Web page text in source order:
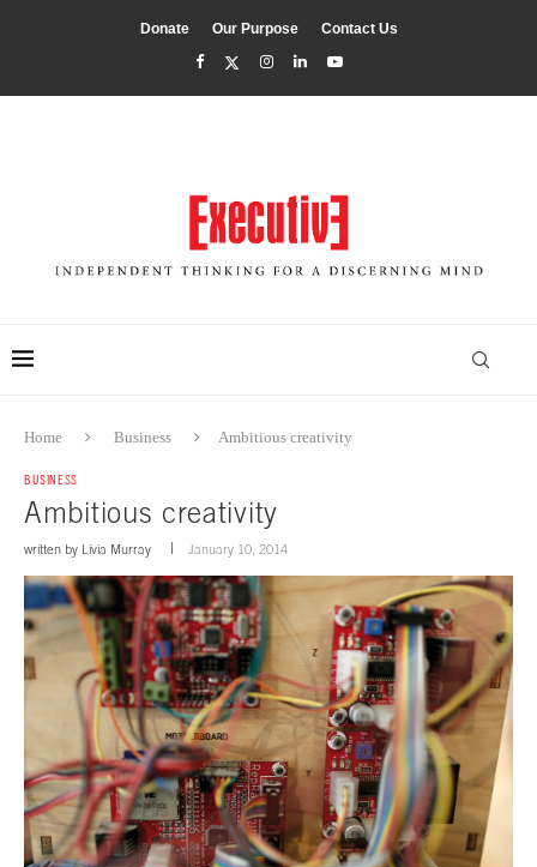
Donate Our Purpose Contact Us
Home Business Ambitious creativity
BUSINESS
Ambitious creativity
written by Livia Murray January 10, 2014